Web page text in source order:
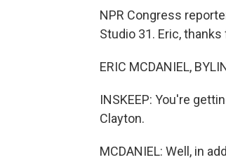
NPR Congress
Studio 31. Eric,
ERIC MCDANIEL,
INSKEEP: You're
Clayton.
MCDANIEL: Well, in